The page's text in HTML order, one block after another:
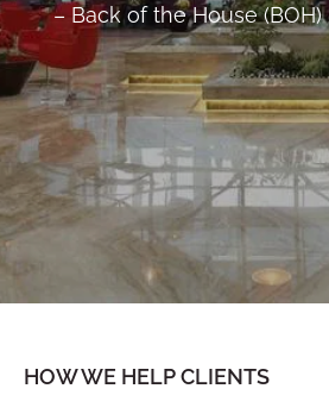
– Back of the House
HOW WE HELP CLIENTS